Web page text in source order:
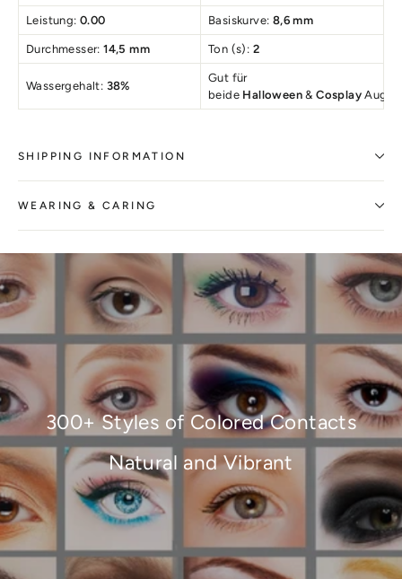
Leistung: 0.00 Basiskurve: 8,6 mm
Durchmesser: 14,5 mm Ton (s): 2
Wassergehalt: 38%
Gut für
beide Halloween & Cosplay
SHIPPING INFORMATION
WEARING & CARING
300+ Styles of Colored Contacts
Natural and Vibrant